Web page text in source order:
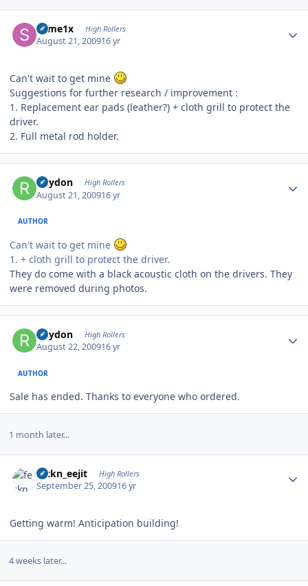
some1x High Rollers
August 21, 200916 yr
Can't wait to get mine
Suggestions for further research / improvement :
1. Replacement ear pads (leather?) + cloth grill to protect the
driver.
2. Full metal rod holder.
Rhydon High Rollers
August 21, 200916 yr
AUTHOR
Can't wait to get mine
1. + cloth grill to protect the driver.
They do come with a black acoustic cloth on the drivers. They
were removed during photos.
Rhydon High Rollers
August 22, 200916 yr
AUTHOR
Sale has ended. Thanks to everyone who ordered.
1 month later...
feckn_eejit High Rollers
September 25, 200916 yr
Getting warm! Anticipation building!
4 weeks later...